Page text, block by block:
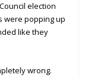
election
were popping up
like they
wrong.